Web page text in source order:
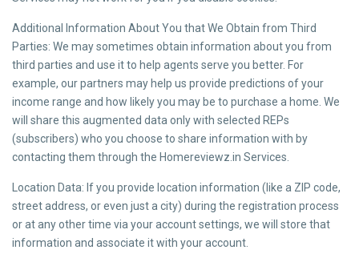
Additional Information About You that We Obtain from Third
Parties: We may sometimes obtain information about you from
third parties and use it to help agents serve you better. For
example, our partners may help us provide predictions of your
income range and how likely you may be to purchase a home. We
will share this augmented data only with selected REPs
(subscribers) who you choose to share information with by
contacting them through the Homereviewz.in Services.
Location Data: If you provide location information (like a ZIP code,
street address, or even just a city) during the registration process
or at any other time via your account settings, we will store that
information and associate it with your account.